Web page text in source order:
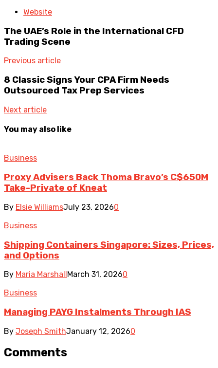
Website
The UAE’s Role in the International CFD
Trading Scene
Previous article
8 Classic Signs Your CPA Firm Needs
Outsourced Tax Prep Services
Next article
You may also like
Business
Proxy Advisers Back Thoma Bravo’s C$650M
Take-Private of Kneat
By Elsie WilliamsJuly 23, 20260
Business
Shipping Containers Singapore: Sizes, Prices,
and Options
By Maria Marshall March 31, 20260
Business
Managing PAYG Instalments Through IAS
By Joseph SmithJanuary 12, 20260
Comments